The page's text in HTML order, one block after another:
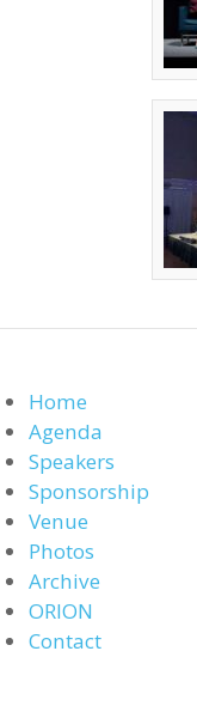
Home
Agenda
Speakers
Sponsorship
Venue
Photos
Archive
ORION
Contact